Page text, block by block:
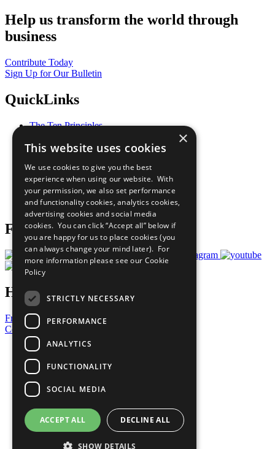
Help us transform the world through
business
Contribute Today
Sign Up for Our Bulletin
QuickLinks
The Ten Principles
Our Participants
What You Can Do
Careers & Opportunities
Join Now
Prepare your CoP
Follow Us
Have a Question?
Frequently Asked Questions
Contact Us
United Nations
Privacy Policy
Cookies Policy
Copyright
Photo Credits
×
This website uses cookies
We use cookies to give you the best
experience when using our website. With
your permission, we also set performance
and functionality cookies, analytics cookies,
advertising cookies and social media
cookies. You can click “Accept all” below if
you are happy for us to place cookies (you
can always change your mind later). For
more information please see our Cookie
Policy
STRICTLY NECESSARY
PERFORMANCE
ANALYTICS
FUNCTIONALITY
SOCIAL MEDIA
ACCEPT ALL DECLINE ALL
SHOW DETAILS